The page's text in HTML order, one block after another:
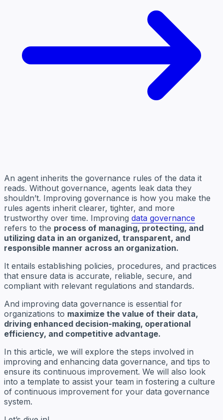
An agent inherits the governance rules of the data it
reads. Without governance, agents leak data they
shouldn’t. Improving governance is how you make the
rules agents inherit clearer, tighter, and more
trustworthy over time. Improving data governance
refers to the process of managing, protecting, and
utilizing data in an organized, transparent, and
responsible manner across an organization.
It entails establishing policies, procedures, and practices
that ensure data is accurate, reliable, secure, and
compliant with relevant regulations and standards.
And improving data governance is essential for
organizations to maximize the value of their data,
driving enhanced decision-making, operational
efficiency, and competitive advantage.
In this article, we will explore the steps involved in
improving and enhancing data governance, and tips to
ensure its continuous improvement. We will also look
into a template to assist your team in fostering a culture
of continuous improvement for your data governance
system.